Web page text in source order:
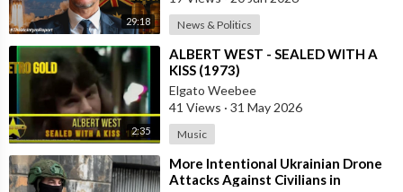
29:18 News & Politics
2:35
⁣ALBERT WEST - SEALED WITH A
KISS (1973)
Elgato Weebee
41 Views · 31 May 2026
Music
⁣More Intentional Ukrainian Drone
Attacks Against Civilians in